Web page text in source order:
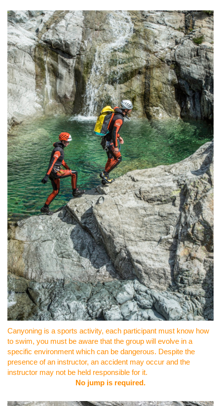
Canyoning is a sports activity, each participant must know how
to swim, you must be aware that the group will evolve in a
specific environment which can be dangerous. Despite the
presence of an instructor, an accident may occur and the
instructor may not be held responsible for it.
No jump is required.